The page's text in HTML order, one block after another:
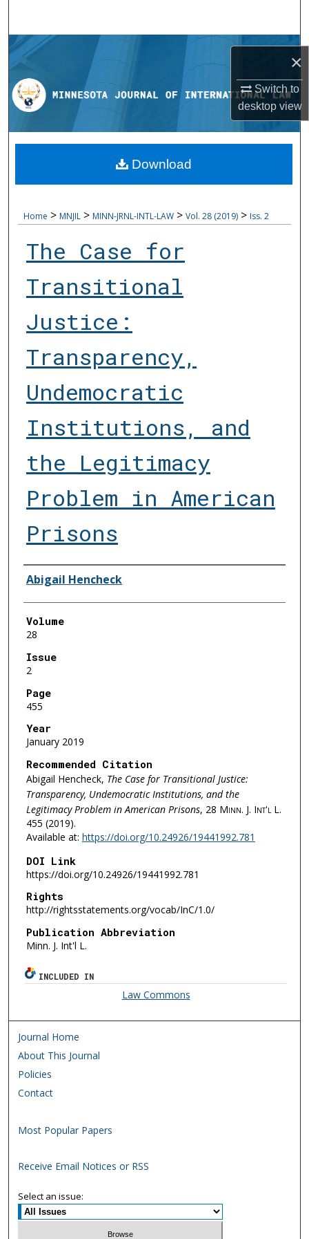
×
Switch to
desktopview
Browse Collections
My Account
Digital Commons Network™
Home > MNJIL > MINN-JRNL-INTL-LAW > Vol. 28 (2019) > Iss. 2
The Case for
Transitional
Justice:
Transparency,
Undemocratic
Institutions, and
the Legitimacy
Problem in American
Prisons
Authors
Abigail Hencheck
Volume
28
Issue
2
Page
455
Year
January 2019
Recommended Citation
Abigail Hencheck, The Case for Transitional Justice:
Transparency, Undemocratic Institutions, and the
Legitimacy Problem in American Prisons, 28 Minn. J. Int'l L.
455 (2019).
Available at: https://doi.org/10.24926/19441992.781
DOI Link
https://doi.org/10.24926/19441992.781
Rights
http://rightsstatements.org/vocab/InC/1.0/
Publication Abbreviation
Minn. J. Int'l L.
Download
INCLUDED IN
Law Commons
Journal Home
About This Journal
Policies
Contact
Most Popular Papers
Receive Email Notices or RSS
Select an issue: